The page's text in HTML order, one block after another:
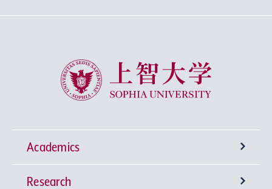
Sophia University
Academics
Undergraduate Programs
Research